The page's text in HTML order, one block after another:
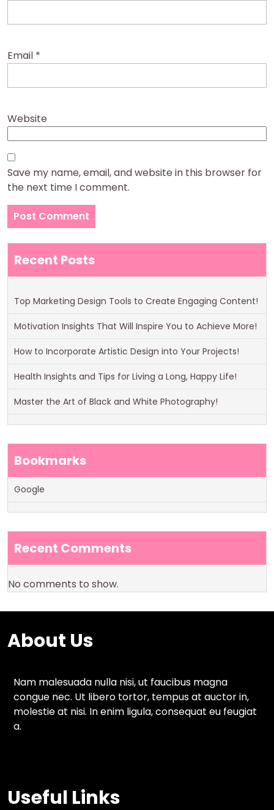
Email *
Website
Save my name, email, and website in this browser for
the next time I comment.
Recent Posts
Top Marketing Design Tools to Create Engaging Content!
Motivation Insights That Will Inspire You to Achieve More!
How to Incorporate Artistic Design into Your Projects!
Health Insights and Tips for Living a Long, Happy Life!
Master the Art of Black and White Photography!
Bookmarks
Google
Recent Comments
No comments to show.
About Us
Nam malesuada nulla nisi, ut faucibus magna
congue nec. Ut libero tortor, tempus at auctor in,
molestie at nisi. In enim ligula, consequat eu feugiat
a.
Useful Links